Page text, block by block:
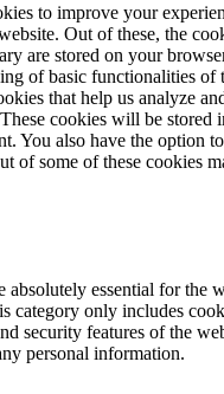
to improve your
Out of these, the
are stored on your
of basic functionalities of
that help us analyze
cookies will be stored
You also have the option
of some of these cookies
absolutely essential for the
category only includes
security features of the
personal information.